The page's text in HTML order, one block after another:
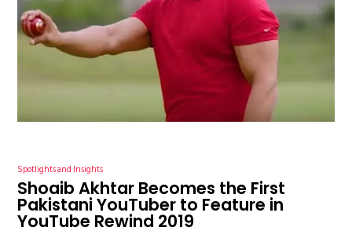
Spotlights and Insights
Shoaib Akhtar Becomes the First
Pakistani YouTuber to Feature in
YouTube Rewind 2019